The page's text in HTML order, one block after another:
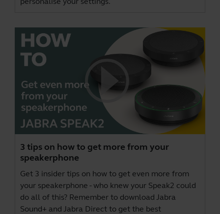
3 tips on how to get more from your
speakerphone
Get 3 insider tips on how to get even more from
your speakerphone - who knew your Speak2 could
do all of this? Remember to download Jabra
Sound+ and Jabra Direct to get the best